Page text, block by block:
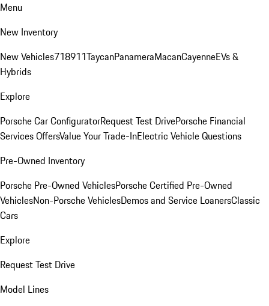
Menu
New Inventory
New Vehicles718911TaycanPanameraMacanCayenneEVs &
Hybrids
Explore
Porsche Car ConfiguratorRequest Test DrivePorsche Financial
Services OffersValue Your Trade-InElectric Vehicle Questions
Pre-Owned Inventory
Porsche Pre-Owned VehiclesPorsche Certified Pre-Owned
VehiclesNon-Porsche VehiclesDemos and Service LoanersClassic
Cars
Explore
Request Test Drive
Model Lines